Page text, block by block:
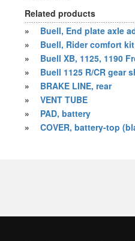
Related products
»
Buell, End plate axle
»
Buell, Rider comfort
»
Buell XB, 1125, 1190
»
Buell 1125 R/CR gear
»
BRAKE LINE, rear
»
VENT TUBE
»
PAD, battery
»
COVER, battery-top